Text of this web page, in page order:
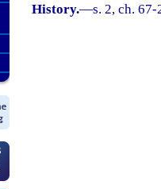
History.—s. 2, ch. 67-